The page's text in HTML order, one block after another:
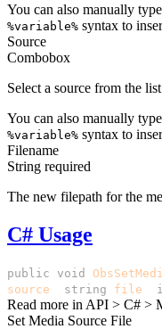
You can also manually
%variable% syntax to
Source
Combobox
Select a source from the
You can also manually
%variable% syntax to
Filename
String required
The new filepath for the
C# Usage
public void
source
string file
Read more in API > C# >
Set Media Source File